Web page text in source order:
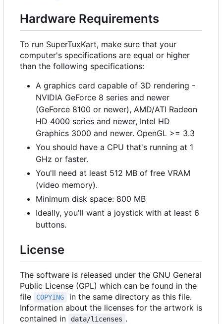
Hardware Requirements
To run SuperTuxKart, make sure that your
computer's specifications are equal or higher
than the following specifications:
A graphics card capable of 3D rendering -
NVIDIA GeForce 8 series and newer
(GeForce 8100 or newer), AMD/ATI Radeon
HD 4000 series and newer, Intel HD
Graphics 3000 and newer. OpenGL >= 3.3
You should have a CPU that's running at 1
GHz or faster.
You'll need at least 512 MB of free VRAM
(video memory).
Minimum disk space: 800 MB
Ideally, you'll want a joystick with at least 6
buttons.
License
The software is released under the GNU General
Public License (GPL) which can be found in the
file
COPYING
in the same directory as this file.
Information about the licenses for the artwork is
contained in
data/licenses .